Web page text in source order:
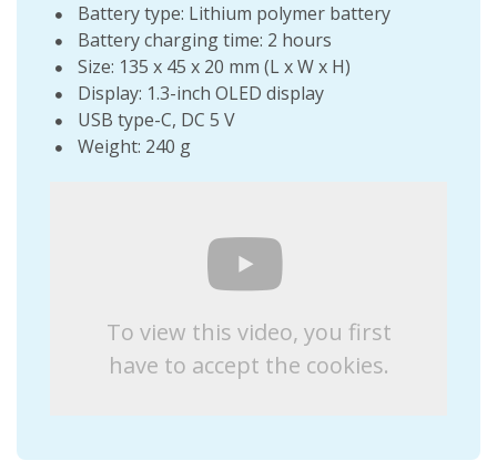
Battery type: Lithium polymer battery
Battery charging time: 2 hours
Size: 135 x 45 x 20 mm (L x W x H)
Display: 1.3-inch OLED display
USB type-C, DC 5 V
Weight: 240 g
To view this video, you first
have to accept the cookies.